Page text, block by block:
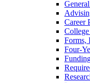
Career
Forms,
Four-